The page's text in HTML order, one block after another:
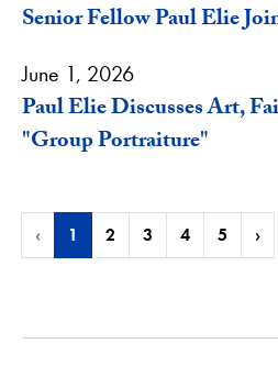
Senior Fellow Paul Elie
June 1, 2026
Paul Elie Discusses Art,
"Group Portraiture"
‹ 1 2 3 4 5 ›